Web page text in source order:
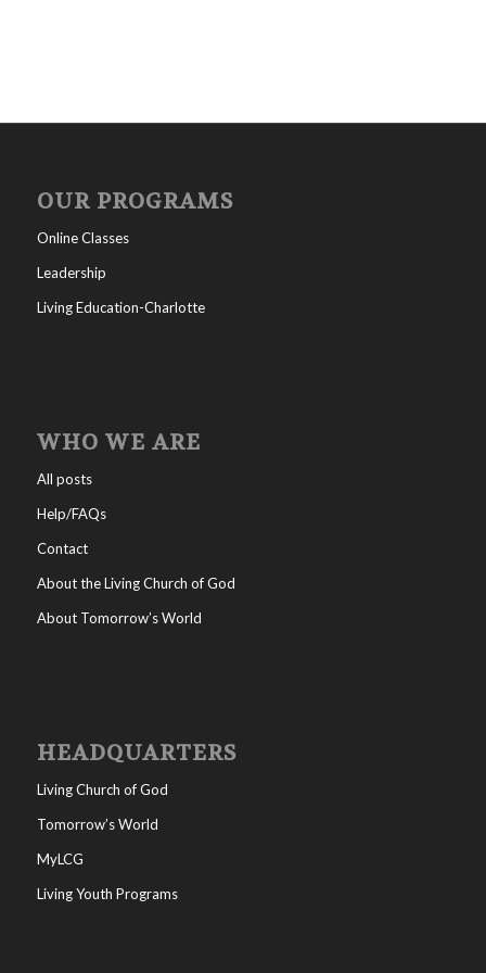
OUR PROGRAMS
Online Classes
Leadership
Living Education-Charlotte
WHO WE ARE
All posts
Help/FAQs
Contact
About the Living Church of God
About Tomorrow’s World
HEADQUARTERS
Living Church of God
Tomorrow’s World
MyLCG
Living Youth Programs